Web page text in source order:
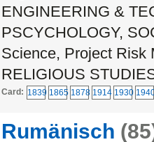
ENGINEERING &
PSCYCHOLOGY,
Science, Project Risk
RELIGIOUS
Card: 1839 1865 1878 1914 1930
Rumänisch